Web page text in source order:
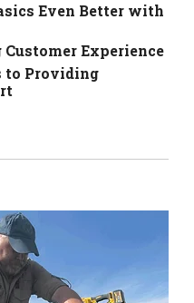
Even Better with
Experience
to Providing